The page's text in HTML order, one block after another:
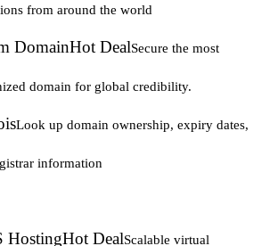
from around the world
DomainHot DealSecure the most
domain for global credibility.
Look up domain ownership, expiry dates,
information
HostingHot DealScalable virtual